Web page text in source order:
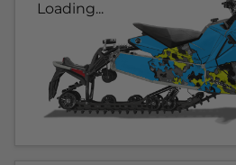
Loading...